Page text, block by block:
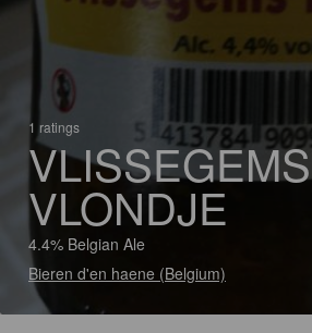
1 ratings
VLISSEGEMS
VLONDJE
4.4% Belgian Ale
Bieren d'en haene (Belgium)